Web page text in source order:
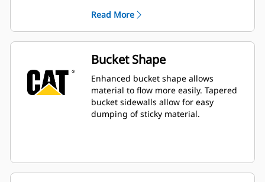
Read More
Bucket Shape
Enhanced bucket shape allows
material to flow more easily. Tapered
bucket sidewalls allow for easy
dumping of sticky material.